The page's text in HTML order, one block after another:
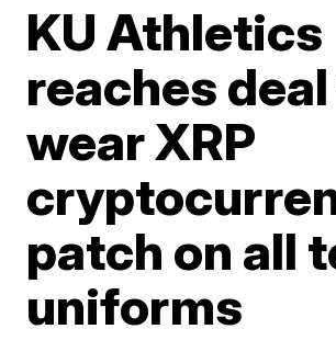
KU Athletics
reaches
wear XRP
patch on all
uniforms